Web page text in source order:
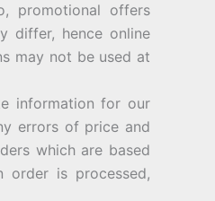
promotional offers
differ, hence online
may not be used at
information for our
errors of price and
which are based
order is processed,